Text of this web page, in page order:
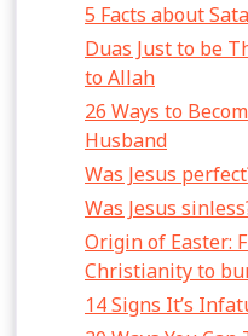
5 Facts about
Duas Just to be
to Allah
26 Ways to
Husband
Was Jesus
Was Jesus
Origin of Easter:
Christianity to
14 Signs It’s